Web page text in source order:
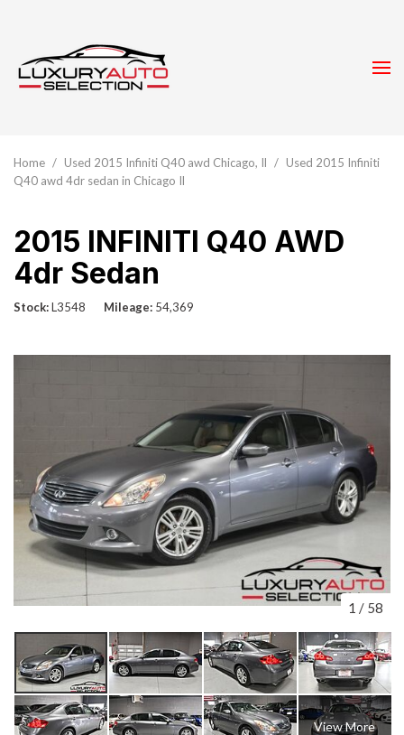
Home / Used 2015 Infiniti Q40 awd Chicago, Il / Used 2015 Infiniti
Q40 awd 4dr sedan in Chicago Il
2015 INFINITI Q40 AWD
4dr Sedan
Stock L3548 Mileage 54,369
1 / 58
View More